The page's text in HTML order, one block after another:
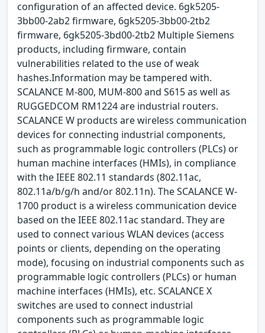
configuration of an affected device. 6gk5205-
3bb00-2ab2 firmware, 6gk5205-3bb00-2tb2
firmware, 6gk5205-3bd00-2tb2 Multiple Siemens
products, including firmware, contain
vulnerabilities related to the use of weak
hashes.Information may be tampered with.
SCALANCE M-800, MUM-800 and S615 as well as
RUGGEDCOM RM1224 are industrial routers.
SCALANCE W products are wireless communication
devices for connecting industrial components,
such as programmable logic controllers (PLCs) or
human machine interfaces (HMIs), in compliance
with the IEEE 802.11 standards (802.11ac,
802.11a/b/g/h and/or 802.11n). The SCALANCE W-
1700 product is a wireless communication device
based on the IEEE 802.11ac standard. They are
used to connect various WLAN devices (access
points or clients, depending on the operating
mode), focusing on industrial components such as
programmable logic controllers (PLCs) or human
machine interfaces (HMIs), etc. SCALANCE X
switches are used to connect industrial
components such as programmable logic